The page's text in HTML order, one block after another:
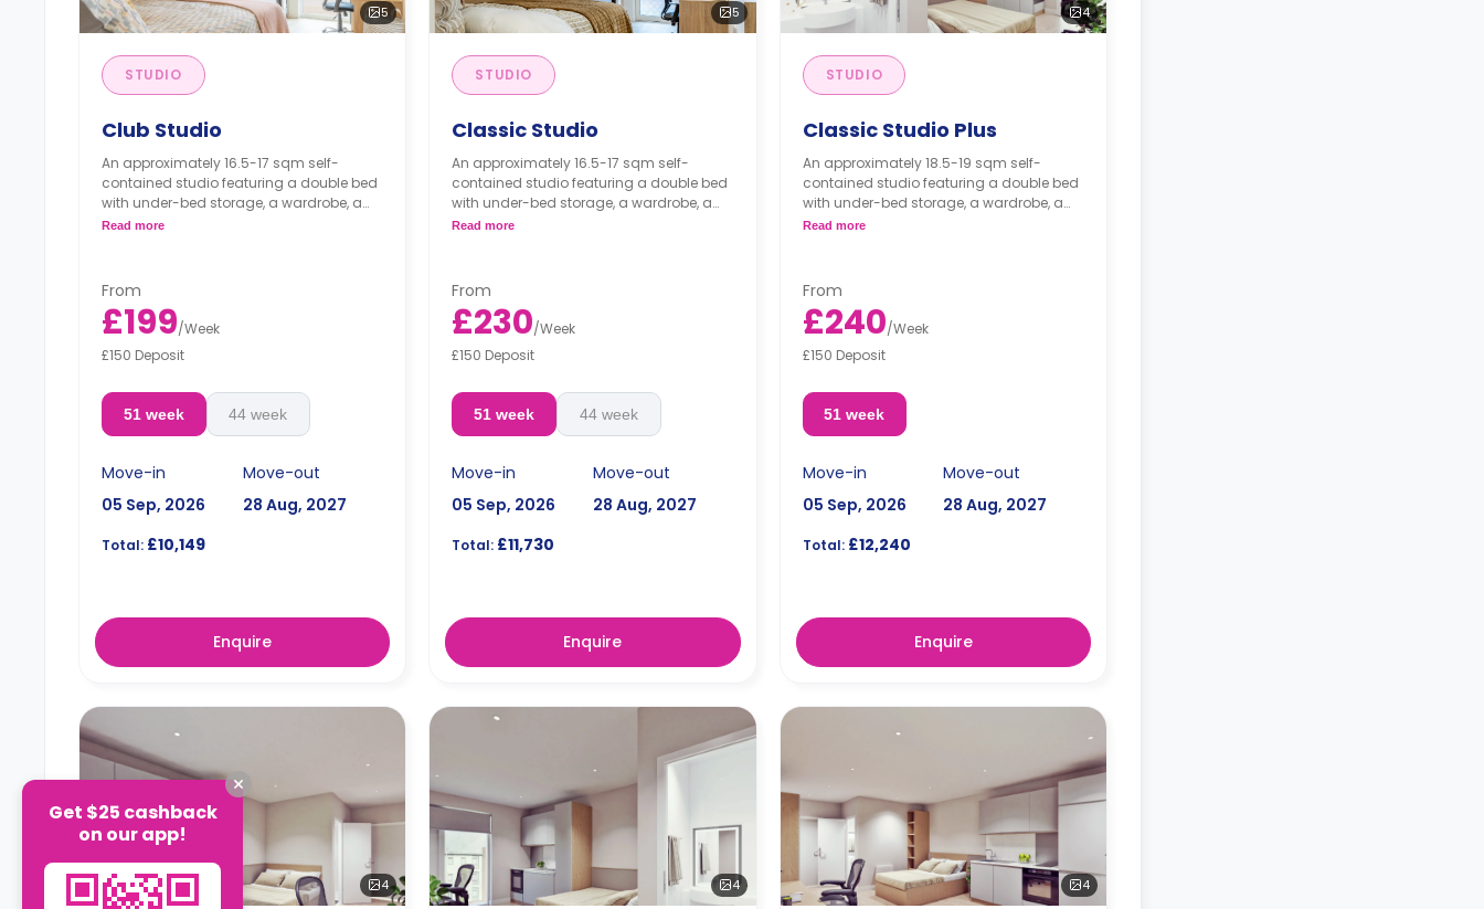
5
STUDIO
Club Studio
An approximately 16.5-17 sqm self-
contained studio featuring a double bed
with under-bed storage, a wardrobe, a
workspace, an en-suite bathroom, and a
Read more
From
£199/Week
£150 Deposit
51 week 44 week
Move-in
05 Sep, 2026
Move-out
28 Aug, 2027
Total: £10,149
Enquire
5
STUDIO
Classic Studio
An approximately 16.5-17 sqm self-
contained studio featuring a double bed
with under-bed storage, a wardrobe, a
workspace, an en-suite bathroom, and a
Read more
From
£230/Week
£150 Deposit
51 week 44 week
Move-in
05 Sep, 2026
Move-out
28 Aug, 2027
Total: £11,730
Enquire
4
STUDIO
Classic Studio Plus
An approximately 18.5-19 sqm self-
contained studio featuring a double bed
with under-bed storage, a wardrobe, a
workspace, an en-suite bathroom, and a
Read more
From
£240/Week
£150 Deposit
51 week
Move-in
05 Sep, 2026
Move-out
28 Aug, 2027
Total:£12,240
Enquire
4 4 4
Get $25 cashback
on our app!